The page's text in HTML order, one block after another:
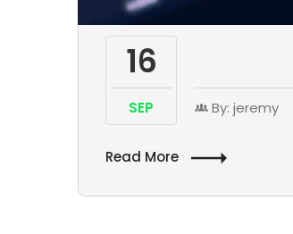
16
SEP By: jeremy
Read More